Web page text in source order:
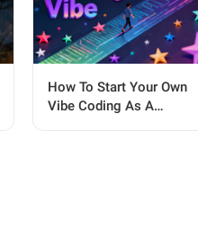
How To Start Your Own
Vibe Coding As A